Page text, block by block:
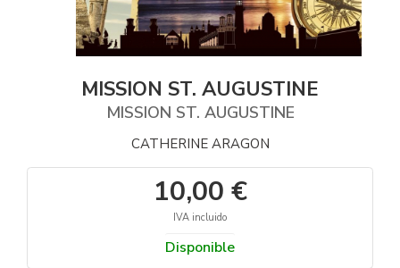
MISSION ST. AUGUSTINE
MISSION ST. AUGUSTINE
CATHERINE ARAGON
10,00 €
IVA incluido
Disponible